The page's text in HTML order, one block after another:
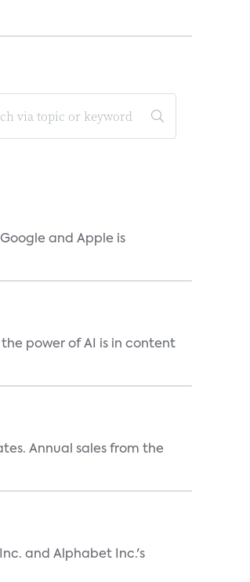
and Apple is
power of AI is in content
Annual sales from the
and Alphabet Inc.'s